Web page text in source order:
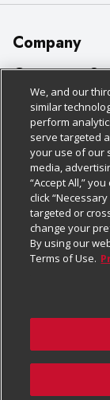
Company
About Us
Our Brands
Careers
Charitable
Newsroom
Product Recalls
Real Estate
Welcome
Where Else
Customer
Bulk Gift Card
Business &
Contact Us
Digital Coupon
Frequently
Promotions &
Tax Exemption
Safety Data
Policies &
Cage Free Egg
Cookie Policy
Do Not Sell
Privacy Policy
Website
Terms &
Customize
Follow Us
Download Our
We, and our
similar
perform
serve targeted
your use of our
media,
“Accept All,”
click
targeted or
change your
By using our
Terms of Use.